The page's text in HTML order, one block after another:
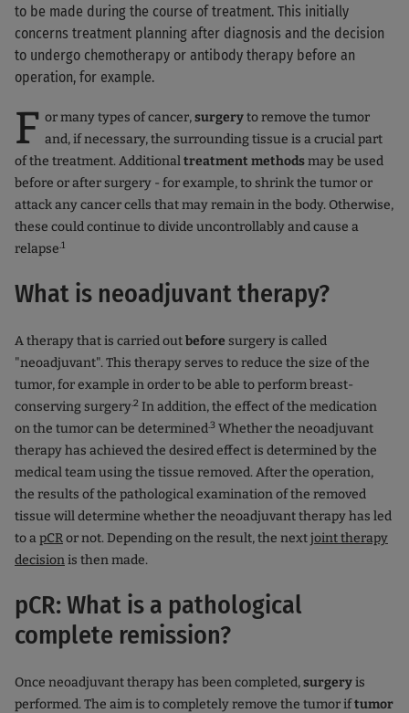
to be made during the course of treatment. This initially
concerns treatment planning after diagnosis and the decision
to undergo chemotherapy or antibody therapy before an
operation, for example.
F or many types of cancer,surgeryto remove the tumor
and, if necessary, the surrounding tissue is a crucial part
of the treatment. Additionaltreatment methodsmay be used
before or after surgery - for example, to shrink the tumor or
attack any cancer cells that may remain in the body. Otherwise,
these could continue to divide uncontrollably and cause a
relapse.1
What is neoadjuvant therapy?
A therapy that is carried outbefore surgery is called
"neoadjuvant". This therapy serves to reduce the size of the
tumor, for example in order to be able to perform breast-
conserving surgery.2 In addition, the effect of the medication
on the tumor can be determined.3 Whether the neoadjuvant
therapy has achieved the desired effect is determined by the
medical team using the tissue removed. After the operation,
the results of the pathological examination of the removed
tissue will determine whether the neoadjuvant therapy has led
to apCRor not. Depending on the result, the nextjoint therapy
decisionis then made.
pCR: What is a pathological
complete remission?
Once neoadjuvant therapy has been completed,surgeryis
performed. The aim is to completely remove the tumor iftumor